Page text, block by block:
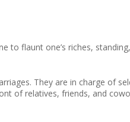
flaunt one’s riches,
They are in charge of
of relatives, friends, and